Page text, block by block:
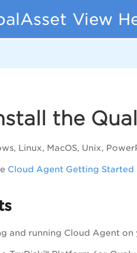
View
the
Linux, MacOS, Unix,
Cloud Agent Getting Started
and running Cloud Agent on